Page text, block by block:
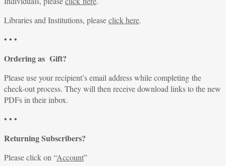
Libraries and Institutions, pleaseclick here.
• • •
Ordering as Gift?
Please use your recipient’s email address while completing the
check-out process. They will then receive download links to the new
PDFs in their inbox.
• • •
Returning Subscribers?
Please click on “Account”